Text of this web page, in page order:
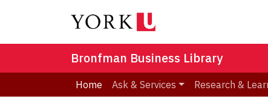
Bronfman Business Library
Home Ask & Services Research &